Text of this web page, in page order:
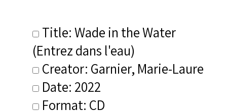
Title: Wade in the Water
(Entrez dans l'eau)
Creator: Garnier, Marie-Laure
Date: 2022
Format: CD